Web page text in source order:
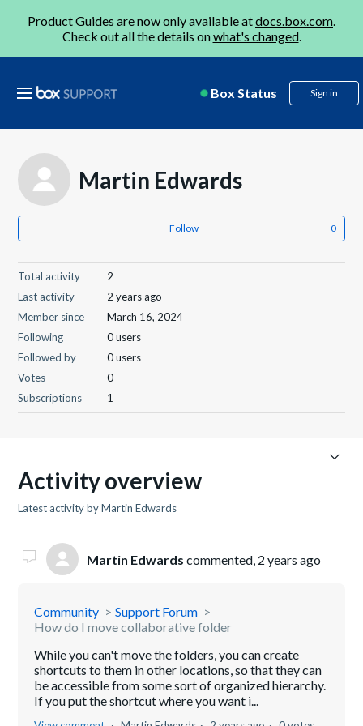
Product Guides are now only available atdocs.box.com.
Check out all the details onwhat's changed.
Box Status Sign in
Martin Edwards
Follow
Total activity
2
Last activity
2 years ago
Member since
March 16, 2024
Following
0 users
Followed by
0 users
Votes
0
Subscriptions
1
Activity overview
Latest activity by Martin Edwards
Martin Edwards commented, 2 years ago
Community
Support Forum
How do I move collaborative folder
While you can't move the folders, you can create
shortcuts to them in other locations, so that they can
be accessible from some sort of organized hierarchy.
If you put the shortcut where you want i...